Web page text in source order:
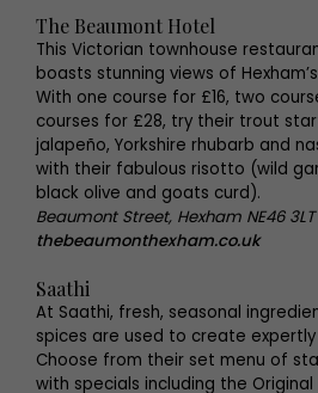
The Beaumont Hotel
This Victorian townhouse
boasts stunning views of
With one course for £16, two
courses for £28, try their trout
jalapeño, Yorkshire rhubarb and
with their fabulous risotto (wild
black olive and goats curd).
Beaumont Street, Hexham NE46 3LT
thebeaumonthexham.co.uk
Saathi
At Saathi, fresh, seasonal
spices are used to create
Choose from their set menu of
with specials including the Original